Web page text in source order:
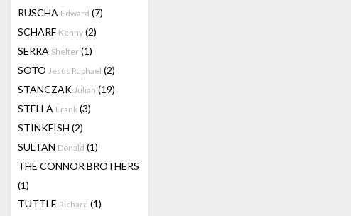
RUSCHA Edward (7)
SCHARF Kenny (2)
SERRA Shelter (1)
SOTO Jesus Raphael (2)
STANCZAK Julian (19)
STELLA Frank (3)
STINKFISH (2)
SULTAN Donald (1)
THE CONNOR BROTHERS
(1)
TUTTLE Richard (1)